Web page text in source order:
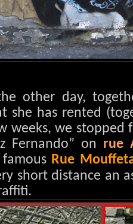
other day,
she has rented
weeks, we
Fernando” on rue
Rue
short distance an